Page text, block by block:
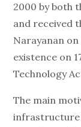
2000 by both
and received
Narayanan
existence on
Technology
The main
infrastructure